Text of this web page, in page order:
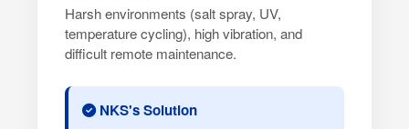
Harsh environments (salt spray, UV,
temperature cycling), high vibration, and
difficult remote maintenance.
NKS's Solution